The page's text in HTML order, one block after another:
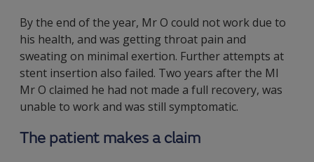
By the end of the year, Mr O could not work due to
his health, and was getting throat pain and
sweating on minimal exertion. Further attempts at
stent insertion also failed. Two years after the MI
Mr O claimed he had not made a full recovery, was
unable to work and was still symptomatic.
The patient makes a claim